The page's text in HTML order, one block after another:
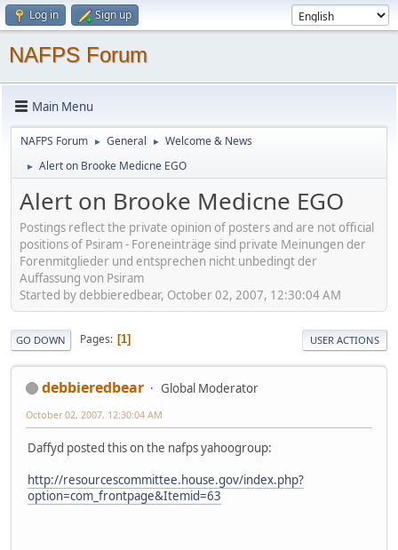
Log in Sign up
NAFPS Forum
Main Menu
NAFPS Forum ► General ► Welcome & News
► Alert on Brooke Medicne EGO
Alert on Brooke Medicne EGO
Postings reflect the private opinion of posters and are not official
positions of Psiram - Foreneinträge sind private Meinungen der
Forenmitglieder und entsprechen nicht unbedingt der
Auffassung von Psiram
Started by debbieredbear, October 02, 2007, 12:30:04 AM
GO DOWN Pages 1 USER ACTIONS
debbieredbear Global Moderator
October 02, 2007, 12:30:04 AM
Daffyd posted this on the nafps yahoogroup:
http://resourcescommittee.house.gov/index.php?
option=com_frontpage&Itemid=63